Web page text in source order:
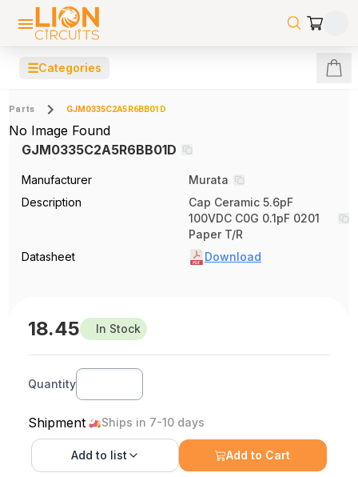
☰Categories
Parts GJM0335C2A5R6BB01D
No Image Found
GJM0335C2A5R6BB01D
Manufacturer
Murata
Description
Cap Ceramic 5.6pF
100VDC C0G 0.1pF 0201
Paper T/R
Datasheet
Download
18.45 In Stock
Quantity
Shipment Ships in 7-10 days
Add to list Add to Cart